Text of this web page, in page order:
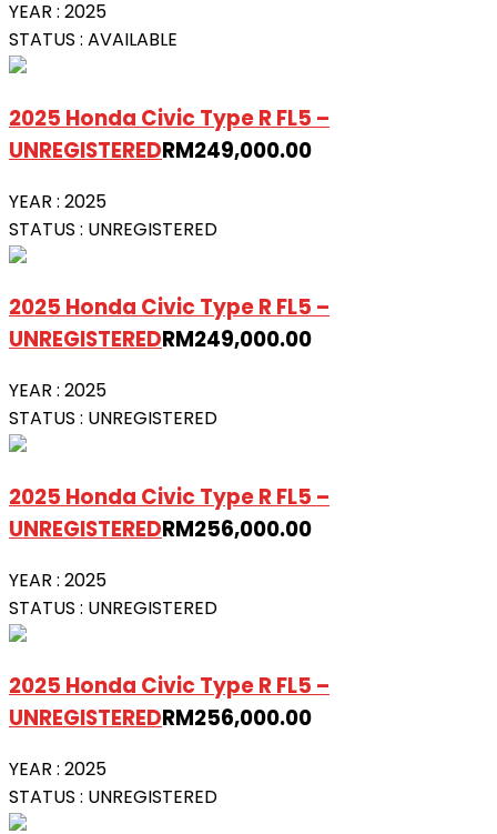
YEAR : 2025
STATUS : AVAILABLE
2025 Honda Civic Type R FL5 –
UNREGISTEREDRM249,000.00
YEAR : 2025
STATUS : UNREGISTERED
2025 Honda Civic Type R FL5 –
UNREGISTEREDRM249,000.00
YEAR : 2025
STATUS : UNREGISTERED
2025 Honda Civic Type R FL5 –
UNREGISTEREDRM256,000.00
YEAR : 2025
STATUS : UNREGISTERED
2025 Honda Civic Type R FL5 –
UNREGISTEREDRM256,000.00
YEAR : 2025
STATUS : UNREGISTERED